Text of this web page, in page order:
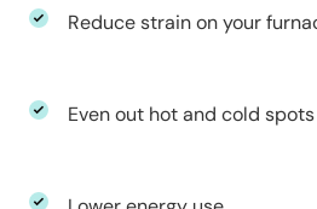
Reduce strain on your
Even out hot and cold spots